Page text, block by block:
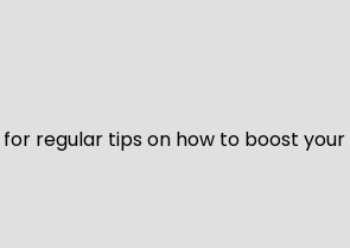
regular tips on how to boost